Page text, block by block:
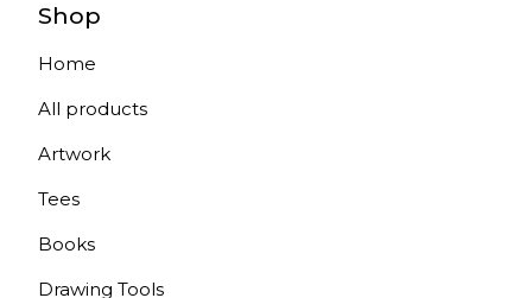
Shop
Home
All products
Artwork
Tees
Books
Drawing Tools